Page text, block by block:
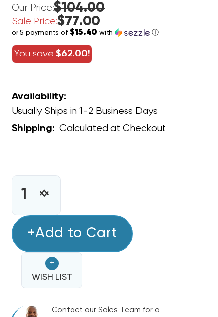
Our Price:$104.00
Sale Price:$77.00
or 5 payments of $15.40 with ⓘ
You save $62.00!
Availability:
Usually Ships in 1-2 Business Days
Shipping: Calculated at Checkout
INCREASE
OF
(RHEEM)
VALVE
ASSEMBLY,
60-
103901-
01
DECREASE
(RHEEM)
VALVE
ASSEMBLY,
60-
103901-
01
+Add to Cart
+
WISH LIST
Contact our Sales Team for a